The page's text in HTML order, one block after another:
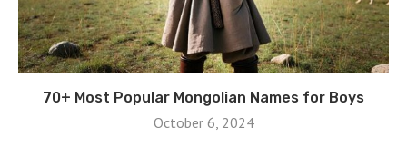
70+ Most Popular Mongolian Names for Boys
October 6, 2024